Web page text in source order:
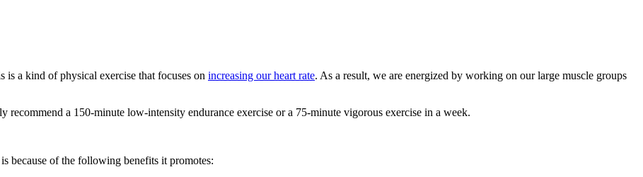
a kind of physical exercise that focuses on increasing our heart rate. As a result, we are energized by working on our large muscle groups
recommend a 150-minute low-intensity endurance exercise or a 75-minute vigorous exercise in a week.
because of the following benefits it promotes: